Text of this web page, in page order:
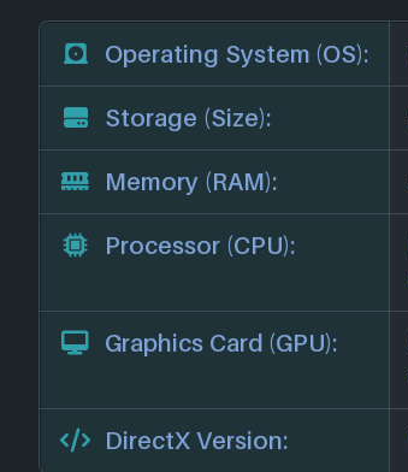
Operating System (OS):
Storage (Size):
Memory (RAM):
Processor (CPU):
Graphics Card (GPU):
DirectX Version: